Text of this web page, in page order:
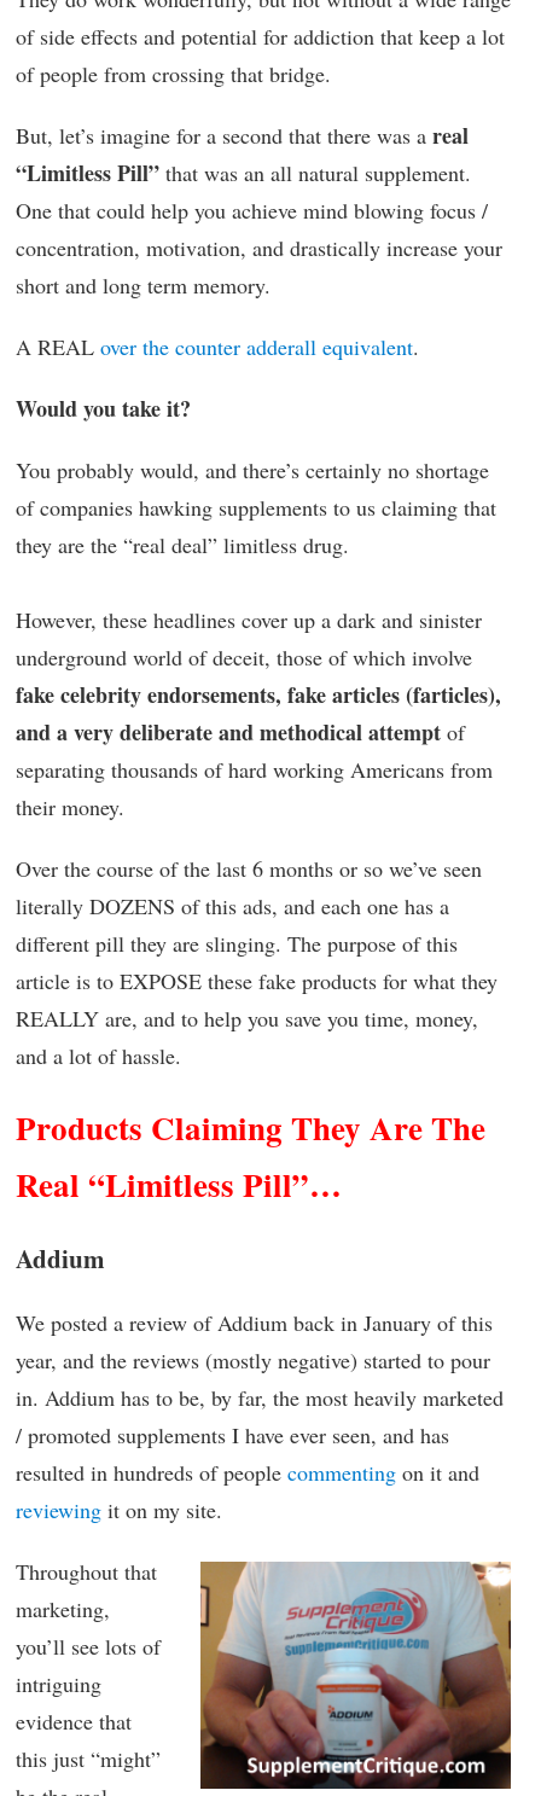
of side effects and potential for addiction that keep a lot
of people from crossing that bridge.
But, let’s imagine for a second that there was a real
“Limitless Pill” that was an all natural supplement.
One that could help you achieve mind blowing focus /
concentration, motivation, and drastically increase your
short and long term memory.
A REAL over the counter adderall equivalent.
Would you take it?
You probably would, and there’s certainly no shortage
of companies hawking supplements to us claiming that
they are the “real deal” limitless drug.
However, these headlines cover up a dark and sinister
underground world of deceit, those of which involve
fake celebrity endorsements, fake articles (farticles),
and a very deliberate and methodical attempt of
separating thousands of hard working Americans from
their money.
Over the course of the last 6 months or so we’ve seen
literally DOZENS of this ads, and each one has a
different pill they are slinging. The purpose of this
article is to EXPOSE these fake products for what they
REALLY are, and to help you save you time, money,
and a lot of hassle.
Products Claiming They Are The
Real “Limitless Pill”…
Addium
We posted a review of Addium back in January of this
year, and the reviews (mostly negative) started to pour
in. Addium has to be, by far, the most heavily marketed
/ promoted supplements I have ever seen, and has
resulted in hundreds of people commenting on it and
reviewing it on my site.
Throughout that
marketing,
you’ll see lots of
intriguing
evidence that
this just “might”